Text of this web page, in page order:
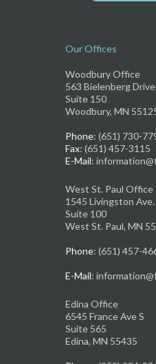
Our Offices
Woodbury Office
563 Bielenberg Drive
Suite 150
Woodbury, MN
Phone: (651) 730-
Fax: (651) 457-3115
E-Mail:
West St. Paul Office
1545 Livingston Ave.
Suite 100
West St. Paul, MN
Phone: (651) 457-
E-Mail:
Edina Office
6545 France Ave S
Suite 565
Edina, MN 55435